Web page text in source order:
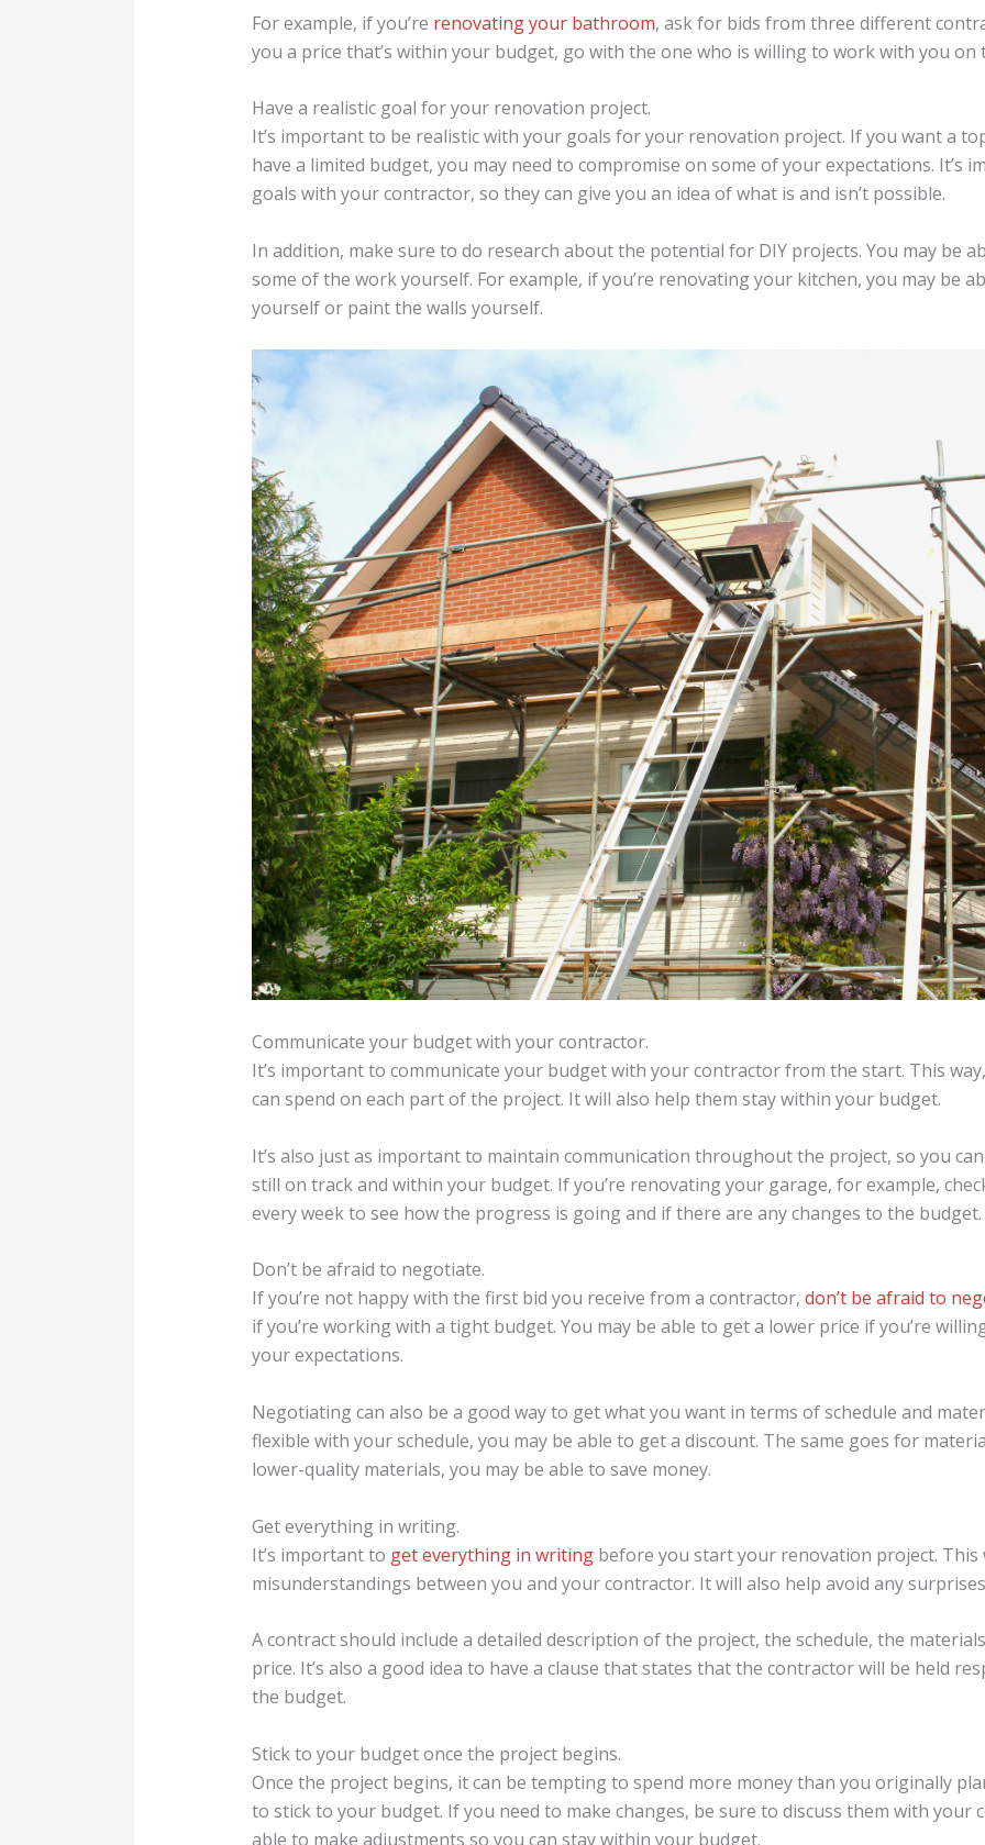
For example, if you’re renovating your bathroom, ask for bids from three different
you a price that’s within your budget, go with the one who is willing to work with you on
Have a realistic goal for your renovation project.
It’s important to be realistic with your goals for your renovation project. If you want a
have a limited budget, you may need to compromise on some of your expectations. It’s
goals with your contractor, so they can give you an idea of what is and isn’t possible.
In addition, make sure to do research about the potential for DIY projects. You may be
some of the work yourself. For example, if you’re renovating your kitchen, you may be
yourself or paint the walls yourself.
Communicate your budget with your contractor.
It’s important to communicate your budget with your contractor from the start. This
can spend on each part of the project. It will also help them stay within your budget.
It’s also just as important to maintain communication throughout the project, so you
still on track and within your budget. If you’re renovating your garage, for example,
every week to see how the progress is going and if there are any changes to the budget.
Don’t be afraid to negotiate.
If you’re not happy with the first bid you receive from a contractor, don’t be afraid to
if you’re working with a tight budget. You may be able to get a lower price if you’re
your expectations.
Negotiating can also be a good way to get what you want in terms of schedule and
flexible with your schedule, you may be able to get a discount. The same goes for
lower-quality materials, you may be able to save money.
Get everything in writing.
It’s important to get everything in writingbefore you start your renovation project. This
misunderstandings between you and your contractor. It will also help avoid any
A contract should include a detailed description of the project, the schedule, the
price. It’s also a good idea to have a clause that states that the contractor will be held
the budget.
Stick to your budget once the project begins.
Once the project begins, it can be tempting to spend more money than you originally
to stick to your budget. If you need to make changes, be sure to discuss them with your
able to make adjustments so you can stay within your budget.